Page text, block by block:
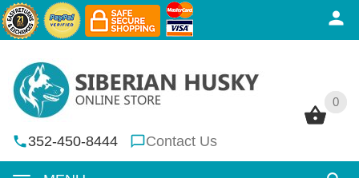
0
352-450-8444 Contact Us
0